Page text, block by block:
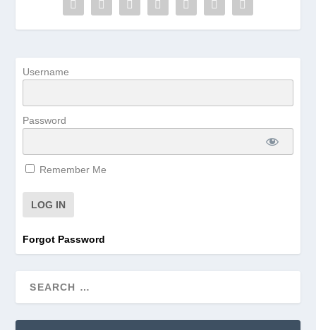
Username
Password
Remember Me
Forgot Password